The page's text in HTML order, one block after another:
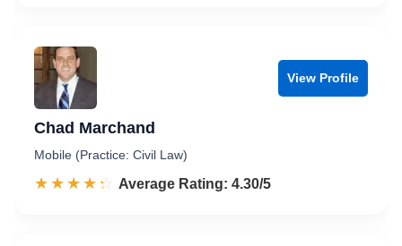
View Profile
Chad Marchand
Mobile (Practice: Civil Law)
☆☆☆☆☆
★★★★★ Rated 4.3 out of 5
Average Rating: 4.30/5